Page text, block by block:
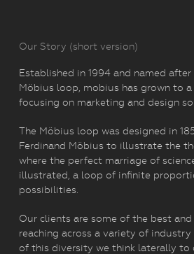
Our Story (short version)
Established in 1994 and named
Möbius loop, mobius has grown to
focusing on marketing and design
The Möbius loop was designed in
Ferdinand Möbius to illustrate the
where the perfect marriage of
illustrated, a loop of infinite
possibilities.
Our clients are some of the best
reaching across a variety of industry
of this diversity we think laterally to